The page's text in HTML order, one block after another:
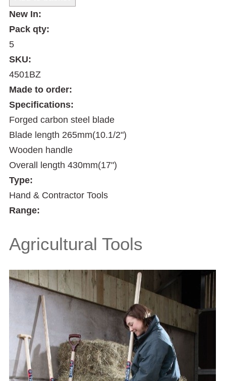
New In:
Pack qty:
5
SKU:
4501BZ
Made to order:
Specifications:
Forged carbon steel blade
Blade length 265mm(10.1/2")
Wooden handle
Overall length 430mm(17")
Type:
Hand & Contractor Tools
Range:
Agricultural Tools